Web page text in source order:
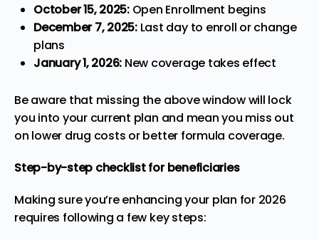
October 15, 2025:Open Enrollment begins
December 7, 2025:Last day to enroll or change
plans
January 1, 2026: New coverage takes effect
Be aware that missing the above window will lock
you into your current plan and mean you miss out
on lower drug costs or better formula coverage.
Step-by-step checklist for beneficiaries
Making sure you’re enhancing your plan for 2026
requires following a few key steps: